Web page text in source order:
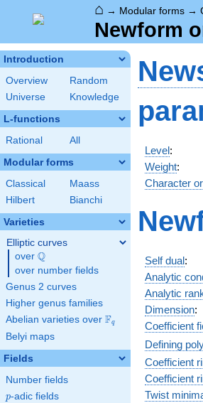
⌂ → Modular forms →
Newform
Introduction
Overview
Random
Universe
Knowledge
L-functions
Rational All
Modular forms
Classical
Maass
Hilbert
Bianchi
Varieties
Elliptic curves
over \Q
Q
over number fields
Genus 2 curves
Higher genus families
Abelian varieties over \F_{q}
Fq
Belyi maps
Fields
Number fields
p
p-adic fields
Level:
Weight:
Character
Self dual:
Analytic
Analytic
Dimension:
Coefficient
Defining
Coefficient
Coefficient
Twist